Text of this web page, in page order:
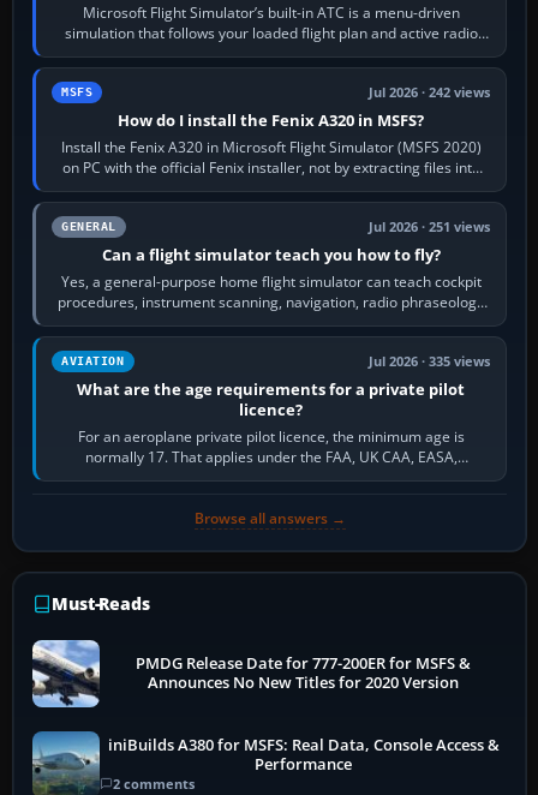
Microsoft Flight Simulator’s built-in ATC is a menu-driven
simulation that follows your loaded flight plan and active radio
frequency. Open the ATC…
MSFS Jul 2026 · 242 views
How do I install the Fenix A320 in MSFS?
Install the Fenix A320 in Microsoft Flight Simulator (MSFS 2020)
on PC with the official Fenix installer, not by extracting files into
Community.…
GENERAL Jul 2026 · 251 views
Can a flight simulator teach you how to fly?
Yes, a general-purpose home flight simulator can teach cockpit
procedures, instrument scanning, navigation, radio phraseology
and the sequence of…
AVIATION Jul 2026 · 335 views
What are the age requirements for a private pilot
licence?
For an aeroplane private pilot licence, the minimum age is
normally 17. That applies under the FAA, UK CAA, EASA,
Transport Canada, CASA in Australia…
Browse all answers →
Must-Reads
PMDG Release Date for 777-200ER for MSFS &
Announces No New Titles for 2020 Version
iniBuilds A380 for MSFS: Real Data, Console Access &
Performance
2 comments